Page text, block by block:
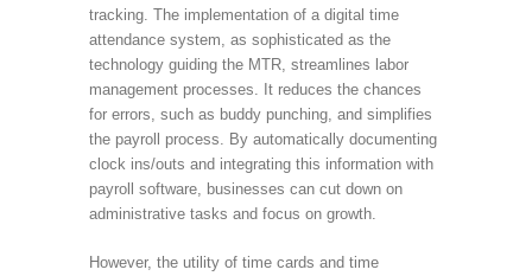
tracking. The implementation of a digital time
attendance system, as sophisticated as the
technology guiding the MTR, streamlines labor
management processes. It reduces the chances
for errors, such as buddy punching, and simplifies
the payroll process. By automatically documenting
clock ins/outs and integrating this information with
payroll software, businesses can cut down on
administrative tasks and focus on growth.
However, the utility of time cards and time